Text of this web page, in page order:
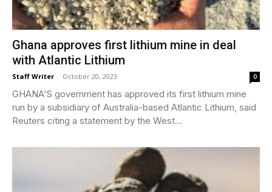
Ghana approves first lithium mine in deal
with Atlantic Lithium
Staff Writer - October 20, 2023 0
GHANA'S government has approved its first lithium mine
run by a subsidiary of Australia-based Atlantic Lithium, said
Reuters citing a statement by the West...